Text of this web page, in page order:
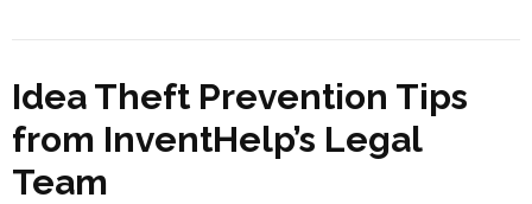
Idea Theft Prevention Tips
from InventHelp’s Legal
Team